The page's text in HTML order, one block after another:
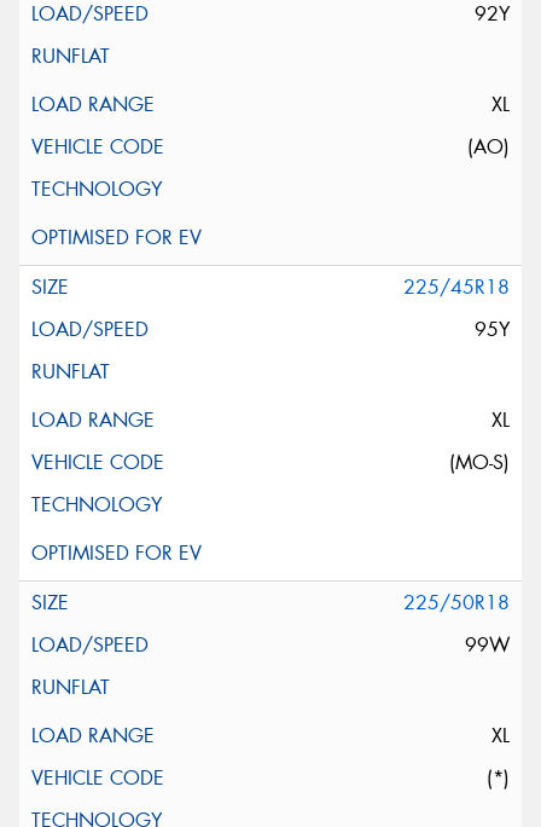
92Y
XL
(AO)
225/45R18
95Y
XL
(MO-S)
225/50R18
99W
XL
(*)